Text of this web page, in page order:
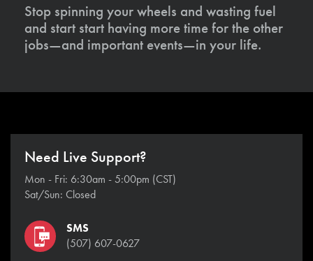
Stop spinning your wheels and wasting fuel
and start start having more time for the other
jobs—and important events—in your life.
Need Live Support?
Mon - Fri: 6:30am - 5:00pm (CST)
Sat/Sun: Closed
SMS
(507) 607-0627